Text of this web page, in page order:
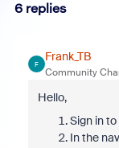
6 replies
F
Frank_TB
Community
Hello,
Sign in
In the